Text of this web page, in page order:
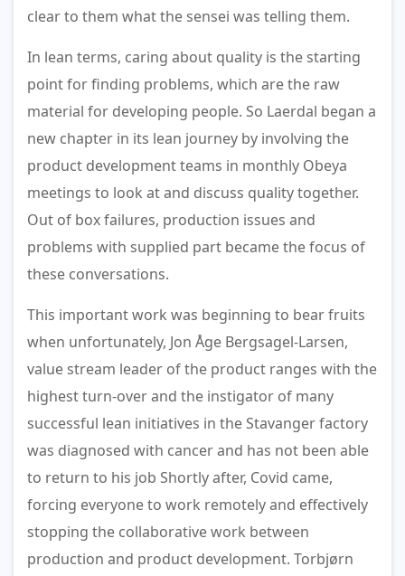
clear to them what the sensei was telling them.
In lean terms, caring about quality is the starting
point for finding problems, which are the raw
material for developing people. So Laerdal began a
new chapter in its lean journey by involving the
product development teams in monthly Obeya
meetings to look at and discuss quality together.
Out of box failures, production issues and
problems with supplied part became the focus of
these conversations.
This important work was beginning to bear fruits
when unfortunately, Jon Åge Bergsagel-Larsen,
value stream leader of the product ranges with the
highest turn-over and the instigator of many
successful lean initiatives in the Stavanger factory
was diagnosed with cancer and has not been able
to return to his job Shortly after, Covid came,
forcing everyone to work remotely and effectively
stopping the collaborative work between
production and product development. Torbjørn